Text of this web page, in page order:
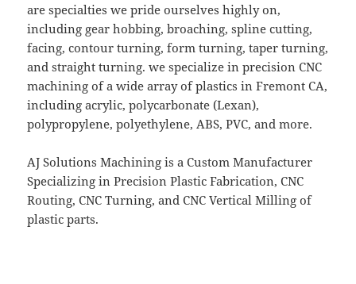
are specialties we pride ourselves highly on,
including gear hobbing, broaching, spline cutting,
facing, contour turning, form turning, taper turning,
and straight turning. we specialize in precision CNC
machining of a wide array of plastics in Fremont CA,
including acrylic, polycarbonate (Lexan),
polypropylene, polyethylene, ABS, PVC, and more.
AJ Solutions Machining is a Custom Manufacturer
Specializing in Precision Plastic Fabrication, CNC
Routing, CNC Turning, and CNC Vertical Milling of
plastic parts.